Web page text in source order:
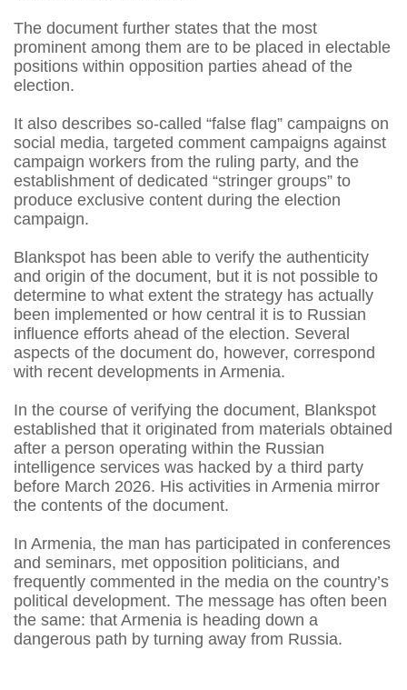
The document further states that the most
prominent among them are to be placed in electable
positions within opposition parties ahead of the
election.
It also describes so-called “false flag” campaigns on
social media, targeted comment campaigns against
campaign workers from the ruling party, and the
establishment of dedicated “stringer groups” to
produce exclusive content during the election
campaign.
Blankspot has been able to verify the authenticity
and origin of the document, but it is not possible to
determine to what extent the strategy has actually
been implemented or how central it is to Russian
influence efforts ahead of the election. Several
aspects of the document do, however, correspond
with recent developments in Armenia.
In the course of verifying the document, Blankspot
established that it originated from materials obtained
after a person operating within the Russian
intelligence services was hacked by a third party
before March 2026. His activities in Armenia mirror
the contents of the document.
In Armenia, the man has participated in conferences
and seminars, met opposition politicians, and
frequently commented in the media on the country’s
political development. The message has often been
the same: that Armenia is heading down a
dangerous path by turning away from Russia.